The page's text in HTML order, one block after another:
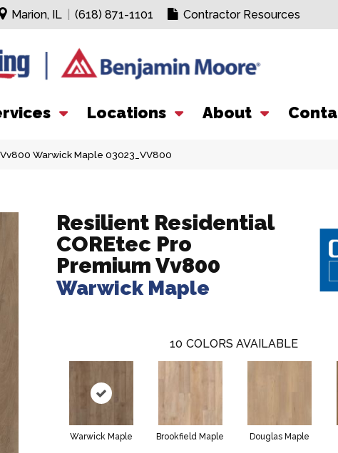
Marion, IL (618) 871-1101 Contractor Resources
Locations About
Warwick Maple 03023_VV800
Resilient Residential
COREtec Pro
Premium Vv800
Warwick Maple
10 COLORS AVAILABLE
Warwick Maple Brookfield Maple Douglas Maple